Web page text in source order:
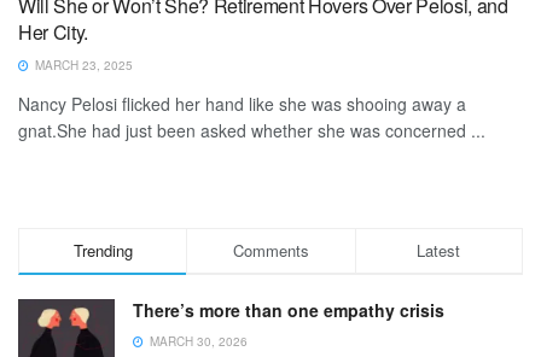
Her City.
MARCH 23, 2025
Nancy Pelosi flicked her hand like she was shooing away a
gnat.She had just been asked whether she was concerned ...
Trending Comments Latest
There’s more than one empathy crisis
MARCH 30, 2026